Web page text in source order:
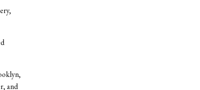
and